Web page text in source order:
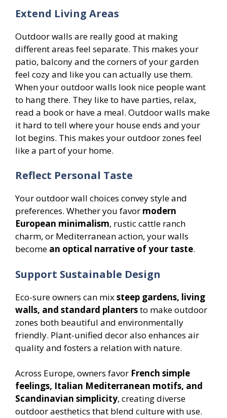
Extend Living Areas
Outdoor walls are really good at making
different areas feel separate. This makes your
patio, balcony and the corners of your garden
feel cozy and like you can actually use them.
When your outdoor walls look nice people want
to hang there. They like to have parties, relax,
read a book or have a meal. Outdoor walls make
it hard to tell where your house ends and your
lot begins. This makes your outdoor zones feel
like a part of your home.
Reflect Personal Taste
Your outdoor wall choices convey style and
preferences. Whether you favor modern
European minimalism, rustic cattle ranch
charm, or Mediterranean action, your walls
become an optical narrative of your taste.
Support Sustainable Design
Eco-sure owners can mixsteep gardens, living
walls, and standard plantersto make outdoor
zones both beautiful and environmentally
friendly. Plant-unified decor also enhances air
quality and fosters a relation with nature.
Across Europe, owners favor French simple
feelings, Italian Mediterranean motifs, and
Scandinavian simplicity, creating diverse
outdoor aesthetics that blend culture with use.